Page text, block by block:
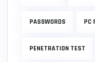
PASSWORDS PC
PENETRATION TEST